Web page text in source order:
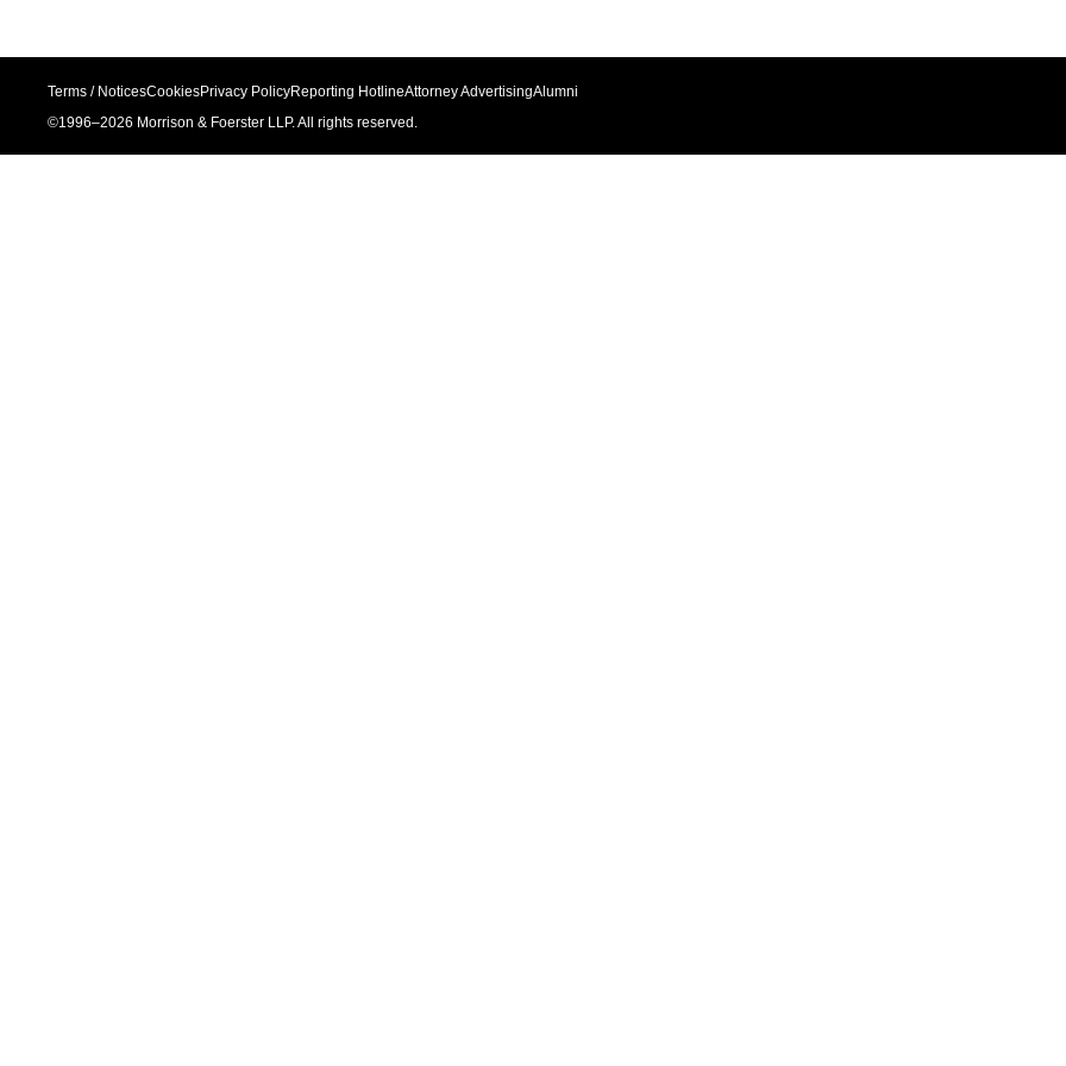
Terms / NoticesCookiesPrivacy PolicyReporting HotlineAttorney AdvertisingAlumni
©1996–2026 Morrison & Foerster LLP. All rights reserved.